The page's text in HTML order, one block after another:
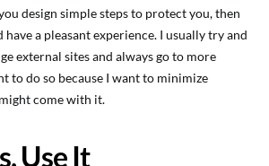
design simple steps to protect you, then
have a pleasant experience. I usually try and
external sites and always go to more
to do so because I want to minimize
come with it.
Use It